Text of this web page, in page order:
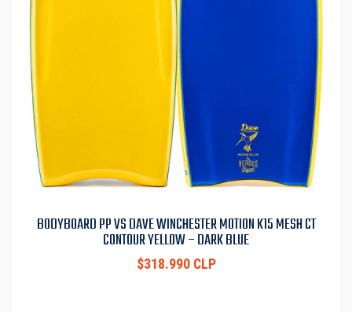
BODYBOARD PP VS DAVE WINCHESTER MOTION K15 MESH CT
CONTOUR YELLOW – DARK BLUE
$318.990 CLP